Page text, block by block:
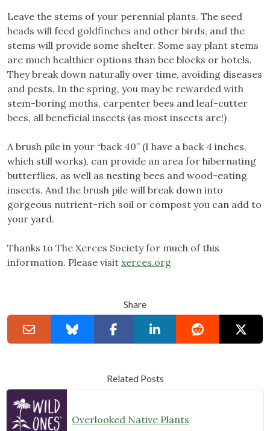
Leave the stems of your perennial plants. The seed
heads will feed goldfinches and other birds, and the
stems will provide some shelter. Some say plant stems
are much healthier options than bee blocks or hotels.
They break down naturally over time, avoiding diseases
and pests. In the spring, you may be rewarded with
stem-boring moths, carpenter bees and leaf-cutter
bees, all beneficial insects (as most insects are!)
A brush pile in your “back 40” (I have a back 4 inches,
which still works), can provide an area for hibernating
butterflies, as well as nesting bees and wood-eating
insects. And the brush pile will break down into
gorgeous nutrient-rich soil or compost you can add to
your yard.
Thanks to The Xerces Society for much of this
information. Please visit xerces.org
Share
Related Posts
Overlooked Native Plants